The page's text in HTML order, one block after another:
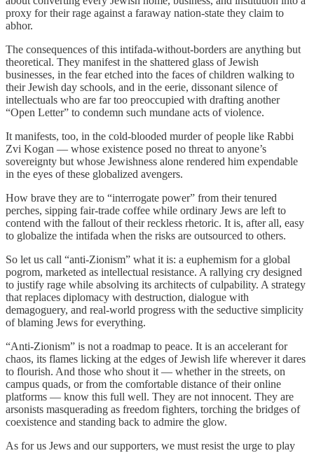
proxy for their rage against a faraway nation-state they claim to
abhor.
The consequences of this intifada-without-borders are anything but
theoretical. They manifest in the shattered glass of Jewish
businesses, in the fear etched into the faces of children walking to
their Jewish day schools, and in the eerie, dissonant silence of
intellectuals who are far too preoccupied with drafting another
“Open Letter” to condemn such mundane acts of violence.
It manifests, too, in the cold-blooded murder of people like Rabbi
Zvi Kogan — whose existence posed no threat to anyone’s
sovereignty but whose Jewishness alone rendered him expendable
in the eyes of these globalized avengers.
How brave they are to “interrogate power” from their tenured
perches, sipping fair-trade coffee while ordinary Jews are left to
contend with the fallout of their reckless rhetoric. It is, after all, easy
to globalize the intifada when the risks are outsourced to others.
So let us call “anti-Zionism” what it is: a euphemism for a global
pogrom, marketed as intellectual resistance. A rallying cry designed
to justify rage while absolving its architects of culpability. A strategy
that replaces diplomacy with destruction, dialogue with
demagoguery, and real-world progress with the seductive simplicity
of blaming Jews for everything.
“Anti-Zionism” is not a roadmap to peace. It is an accelerant for
chaos, its flames licking at the edges of Jewish life wherever it dares
to flourish. And those who shout it — whether in the streets, on
campus quads, or from the comfortable distance of their online
platforms — know this full well. They are not innocent. They are
arsonists masquerading as freedom fighters, torching the bridges of
coexistence and standing back to admire the glow.
As for us Jews and our supporters, we must resist the urge to play